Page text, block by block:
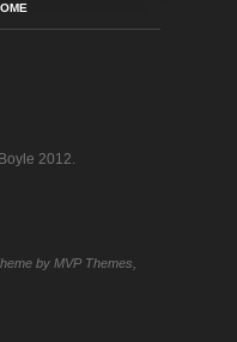
2012.
by MVP Themes,